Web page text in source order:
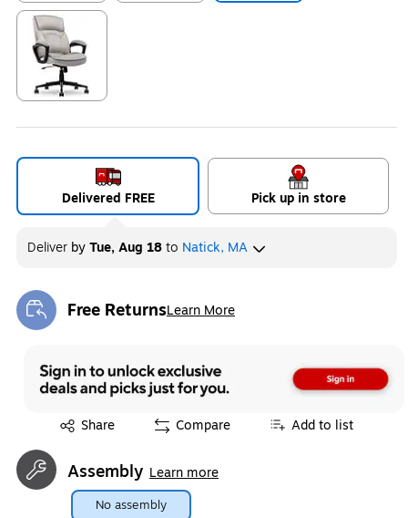
Exited tooltip
Delivered FREE Pick up in store
Deliver byTue, Aug 18to Natick, MA
Free ReturnsLearn More
Exited tooltip
Share
Exited tooltip Compare Add to list
Assembly Learn more
No assembly